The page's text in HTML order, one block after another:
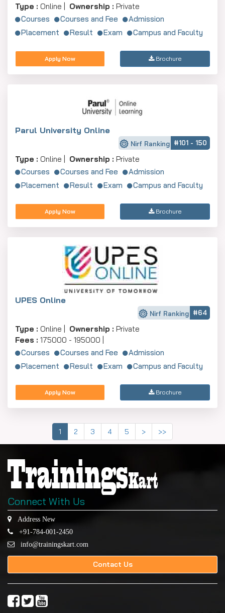
Type : Online | Ownership : Private
Courses
Courses and Fee
Admission
Placement
Result Exam Campus and Faculty
Apply Now Brochure
Parul University Online
Nirf Ranking #101 - 150
Type : Online | Ownership : Private
Courses
Courses and Fee
Admission
Placement
Result Exam Campus and Faculty
Apply Now Brochure
UPES Online
Nirf Ranking #64
Type : Online | Ownership : Private
Fees : 175000 - 195000 |
Courses
Courses and Fee
Admission
Placement
Result Exam Campus and Faculty
Apply Now Brochure
1 2 3 4 5 > >>
Connect With Us
Address New
+91-784-001-2450
info@trainingskart.com
Contact Us